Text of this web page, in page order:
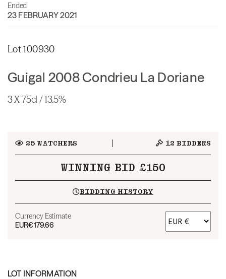
Ended
23 FEBRUARY 2021
Lot 100930
Guigal 2008 Condrieu La Doriane
3 X 75cl / 13.5%
25WATCHERS 12 BIDDERS
WINNING BID £150
BIDDING HISTORY
Currency Estimate
EUR€179.66
LOT INFORMATION